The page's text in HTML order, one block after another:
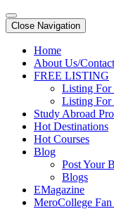
Close Navigation
Home
About Us/Contact
FREE LISTING
Listing For
Listing For
Study Abroad
Hot Destinations
Hot Courses
Blog
Post Your
Blogs
EMagazine
MeroCollege